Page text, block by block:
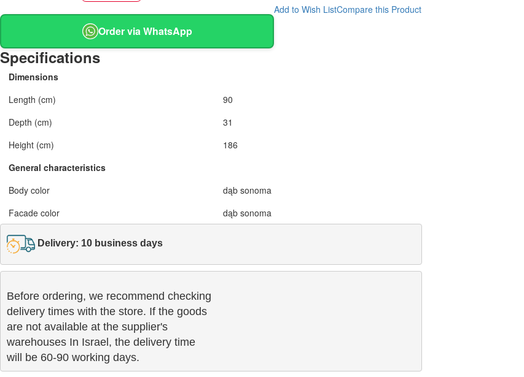
Order via WhatsApp
Add to Wish ListCompare this Product
Specifications
Dimensions
Length (cm)
90
Depth (cm)
31
Height (cm)
186
General characteristics
Body color
dąb sonoma
Facade color
dąb sonoma
Delivery: 10 business days
Before ordering, we recommend checking
delivery times with the store. If the goods
are not available at the supplier's
warehouses In Israel, the delivery time
will be 60-90 working days.